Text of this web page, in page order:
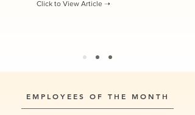
Click to View Article ➝
EMPLOYEES OF THE MONTH